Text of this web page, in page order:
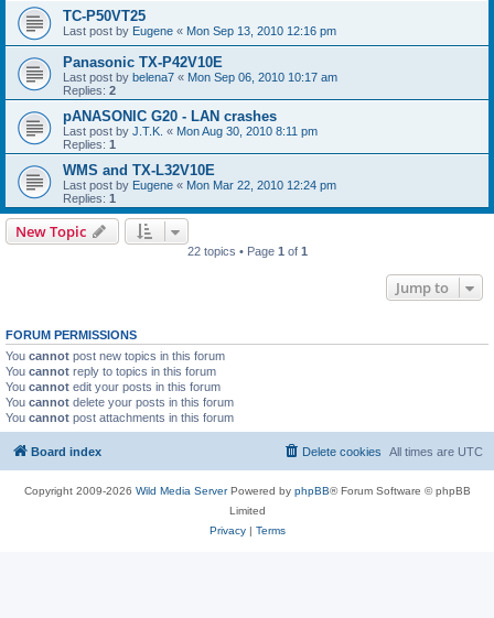
TC-P50VT25
Last post by Eugene « Mon Sep 13, 2010 12:16 pm
Panasonic TX-P42V10E
Last post by belena7 « Mon Sep 06, 2010 10:17 am
Replies: 2
pANASONIC G20 - LAN crashes
Last post by J.T.K. « Mon Aug 30, 2010 8:11 pm
Replies: 1
WMS and TX-L32V10E
Last post by Eugene « Mon Mar 22, 2010 12:24 pm
Replies: 1
New Topic
22 topics • Page 1 of 1
Jump to
FORUM PERMISSIONS
You cannot post new topics in this forum
You cannot reply to topics in this forum
You cannot edit your posts in this forum
You cannot delete your posts in this forum
You cannot post attachments in this forum
Board index All times are UTC
Delete cookies
Copyright 2009-2026 Wild Media ServerPowered by phpBB® Forum Software © phpBB
Limited
Privacy| Terms